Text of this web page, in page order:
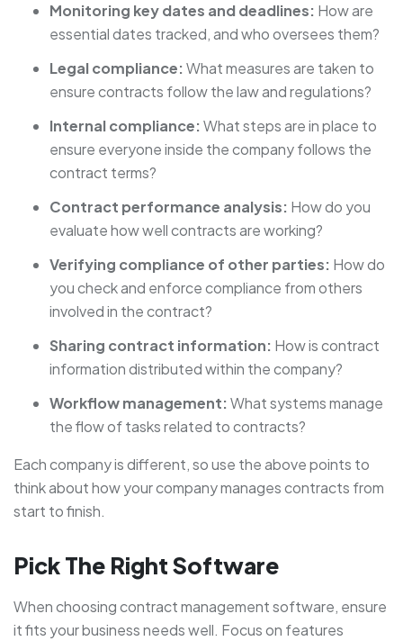
Monitoring key dates and deadlines: How are
essential dates tracked, and who oversees them?
Legal compliance:What measures are taken to
ensure contracts follow the law and regulations?
Internal compliance:What steps are in place to
ensure everyone inside the company follows the
contract terms?
Contract performance analysis: How do you
evaluate how well contracts are working?
Verifying compliance of other parties: How do
you check and enforce compliance from others
involved in the contract?
Sharing contract information: How is contract
information distributed within the company?
Workflow management:What systems manage
the flow of tasks related to contracts?
Each company is different, so use the above points to
think about how your company manages contracts from
start to finish.
Pick The Right Software
When choosing contract management software, ensure
it fits your business needs well. Focus on features